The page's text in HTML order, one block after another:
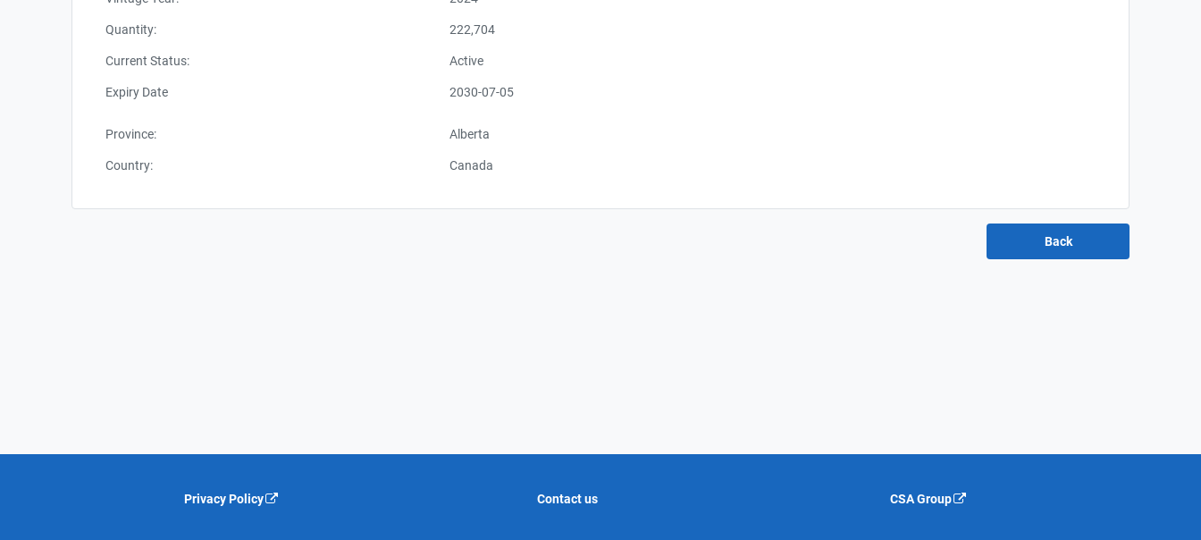
Quantity: 222,704
Current Status: Active
Expiry Date 2030-07-05
Province: Alberta
Country: Canada
Privacy Policy Contact us CSA Group